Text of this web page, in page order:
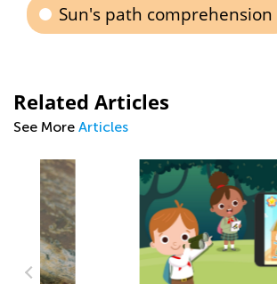
Sun's path comprehension
Related Articles
See More Articles